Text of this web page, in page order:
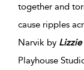
together and
cause ripples
Narvik by Lizzie
Playhouse